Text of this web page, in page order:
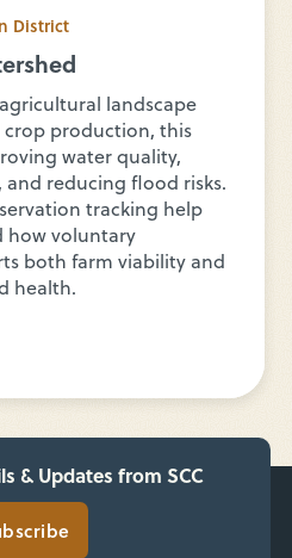
District
landscape
crop production, this
water quality,
reducing flood risks.
tracking help
how voluntary
both farm viability and
health.
& Updates from SCC